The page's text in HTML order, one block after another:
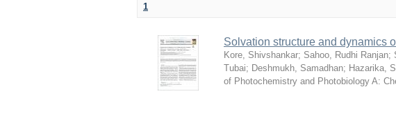
1
Solvation structure and dynamics
Kore, Shivshankar; Sahoo, Rudhi Ranjan;
Tubai; Deshmukh, Samadhan; Hazarika,
of Photochemistry and Photobiology A: